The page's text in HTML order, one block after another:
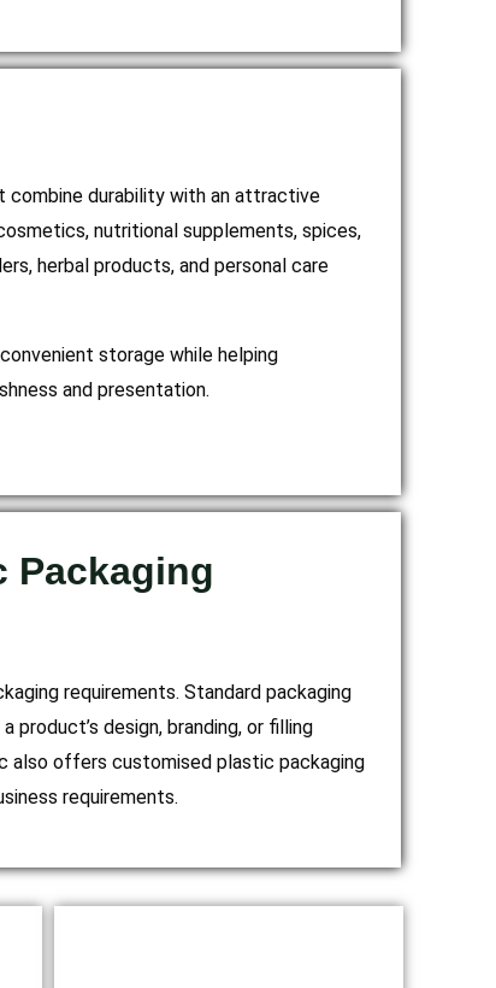
combine durability with an attractive
nutritional supplements, spices,
herbal products, and personal care
storage while helping
and presentation.
Packaging
requirements. Standard packaging
product’s design, branding, or filling
also offers customised plastic packaging
requirements.